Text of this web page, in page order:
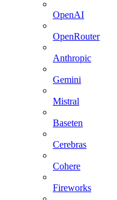
OpenAI
OpenRouter
Anthropic
Gemini
Mistral
Baseten
Cerebras
Cohere
Fireworks